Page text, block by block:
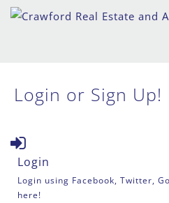
Login or Sign Up!
Login
Login using Facebook, Twitter,
here!